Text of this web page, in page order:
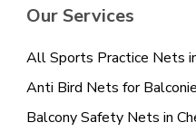
Our Services
All Sports Practice Nets
Anti Bird Nets for
Balcony Safety Nets in